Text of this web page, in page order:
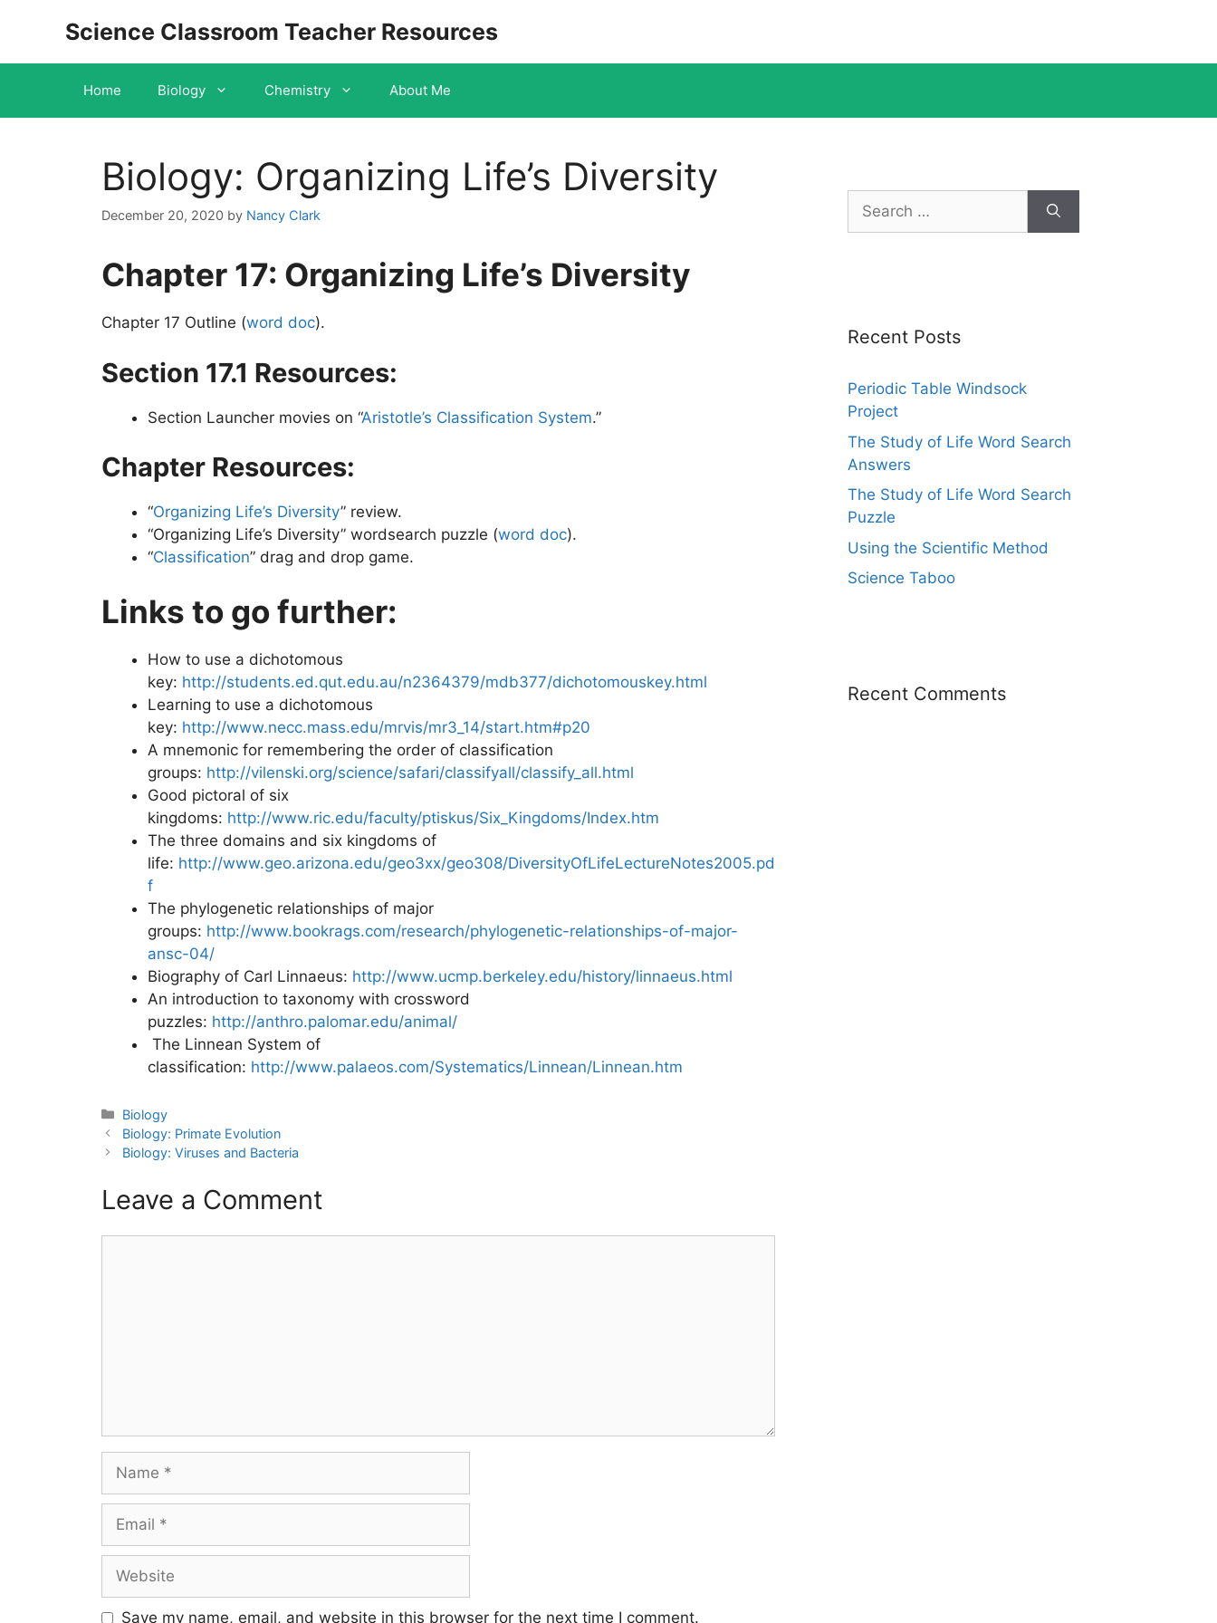
Science Classroom Teacher Resources
Home Biology Chemistry About Me
Biology: Organizing Life’s Diversity
December 20, 2020 by Nancy Clark
Chapter 17: Organizing Life’s Diversity
Chapter 17 Outline (word doc).
Section 17.1 Resources:
Section Launcher movies on “Aristotle’s Classification System.”
Chapter Resources:
“Organizing Life’s Diversity” review.
“Organizing Life’s Diversity” wordsearch puzzle (word doc).
“Classification” drag and drop game.
Links to go further:
How to use a dichotomous
key: http://students.ed.qut.edu.au/n2364379/mdb377/dichotomouskey.html
Learning to use a dichotomous
key: http://www.necc.mass.edu/mrvis/mr3_14/start.htm#p20
A mnemonic for remembering the order of classification
groups: http://vilenski.org/science/safari/classifyall/classify_all.html
Good pictoral of six
kingdoms: http://www.ric.edu/faculty/ptiskus/Six_Kingdoms/Index.htm
The three domains and six kingdoms of
life: http://www.geo.arizona.edu/geo3xx/geo308/DiversityOfLifeLectureNotes2005.pd
f
The phylogenetic relationships of major
groups: http://www.bookrags.com/research/phylogenetic-relationships-of-major-
ansc-04/
Biography of Carl Linnaeus: http://www.ucmp.berkeley.edu/history/linnaeus.html
An introduction to taxonomy with crossword
puzzles: http://anthro.palomar.edu/animal/
The Linnean System of
classification: http://www.palaeos.com/Systematics/Linnean/Linnean.htm
Categories
Biology
Post
navigation
Biology: Primate Evolution
Biology: Viruses and Bacteria
Leave a Comment
Name
Email
Website
Save my name, email, and website in this browser for the next time I comment.
Search
for:
Recent Posts
Periodic Table Windsock
Project
The Study of Life Word Search
Answers
The Study of Life Word Search
Puzzle
Using the Scientific Method
Science Taboo
Recent Comments